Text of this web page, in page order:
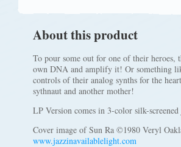
About this product
To pour some out for one of their heroes,
own DNA and amplify it! Or something
controls of their analog synths for the
sythnaut and another mother!
LP Version comes in 3-color silk-
Cover image of Sun Ra ©1980 Veryl
www.jazzinavailablelight.com